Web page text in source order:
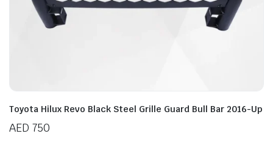
Toyota Hilux Revo Black Steel Grille Guard Bull Bar 2016-Up
AED 750